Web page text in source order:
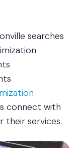
searches
connect with
their services.